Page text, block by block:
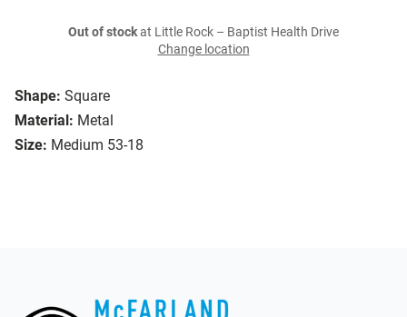
Shape: Square
Material: Metal
Size: Medium 53-18
Out of stockat Little Rock – Baptist Health Drive
Change location